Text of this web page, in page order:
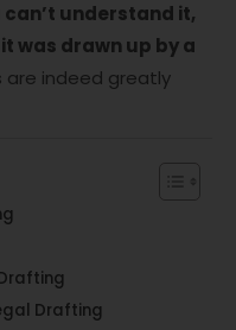
understand it,
was drawn up by a
are indeed greatly
Drafting